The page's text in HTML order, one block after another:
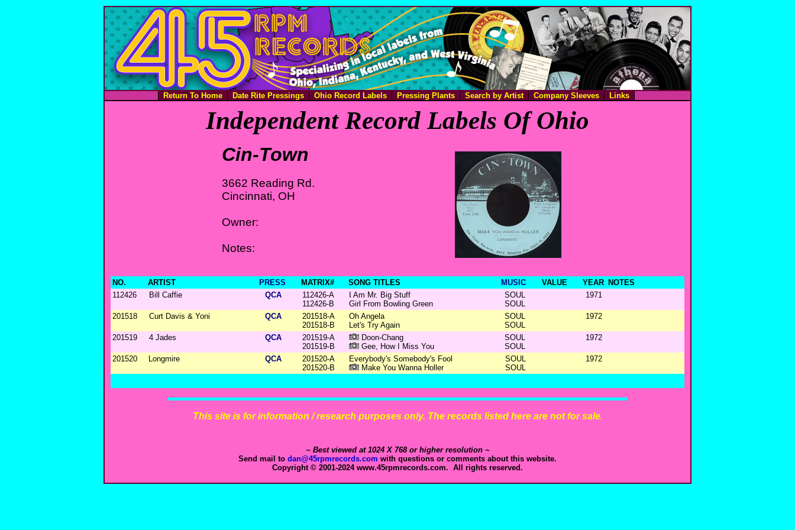
Return To Home Date Rite Pressings Ohio Record Labels Pressing Plants Search by Artist Company Sleeves Links
Independent Record Labels Of Ohio
Cin-Town
3662 Reading Rd.
Cincinnati, OH
Owner:
Notes:
NO. ARTIST PRESS MATRIX# SONG TITLES MUSIC VALUE YEAR
NOTES
112426
Bill Caffie QCA
112426-A
112426-B
I Am Mr. Big Stuff
Girl From Bowling Green
SOUL
SOUL
1971
201518 Curt Davis & Yoni QCA
201518-A
201518-B
Oh Angela
Let's Try Again
SOUL
SOUL
1972
201519 4 Jades QCA
201519-A
201519-B
Doon-Chang
Gee, How I Miss You
SOUL
SOUL
1972
201520 Longmire QCA
201520-A
201520-B
Everybody's Somebody's Fool
Make You Wanna Holler
SOUL
SOUL
1972
This site is for information / research purposes only. The records listed here are not for sale.
~ Best viewed at 1024 X 768 or higher resolution ~
Send mail to dan@45rpmrecords.com with questions or comments about this website.
Copyright © 2001-2024 www.45rpmrecords.com. All rights reserved.